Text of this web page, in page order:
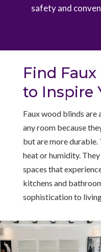
safety and
Find
to Inspire
Faux wood blinds
any room because
but are more durable.
heat or humidity.
spaces that
kitchens and
sophistication to